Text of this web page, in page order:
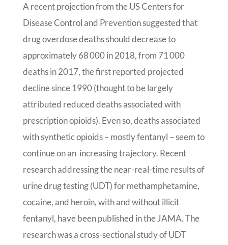
A recent projection from the US Centers for
Disease Control and Prevention suggested that
drug overdose deaths should decrease to
approximately 68 000 in 2018, from 71 000
deaths in 2017, the first reported projected
decline since 1990 (thought to be largely
attributed reduced deaths associated with
prescription opioids). Even so, deaths associated
with synthetic opioids – mostly fentanyl – seem to
continue on an increasing trajectory. Recent
research addressing the near-real-time results of
urine drug testing (UDT) for methamphetamine,
cocaine, and heroin, with and without illicit
fentanyl, have been published in the JAMA. The
research was a cross-sectional study of UDT